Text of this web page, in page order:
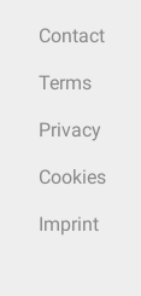
Contact
Terms
Privacy
Cookies
Imprint